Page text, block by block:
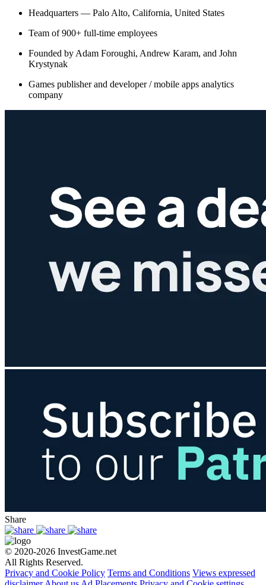
Headquarters — Palo Alto, California, United States
Team of 900+ full-time employees
Founded by Adam Foroughi, Andrew Karam, and John
Krystynak
Games publisher and developer / mobile apps analytics
company
Share
© 2020-2026 InvestGame.net
All Rights Reserved.
Privacy and Cookie Policy Terms and Conditions Views expressed